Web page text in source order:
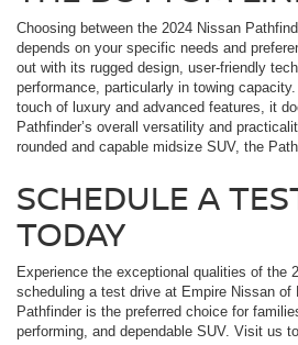
Choosing between the 2024 Nissan
depends on your specific needs and
out with its rugged design, user-friendly
performance, particularly in towing
touch of luxury and advanced features, it
Pathfinder’s overall versatility and
rounded and capable midsize SUV, the
SCHEDULE A
TODAY
Experience the exceptional qualities of the
scheduling a test drive at Empire Nissan of
Pathfinder is the preferred choice for
performing, and dependable SUV. Visit us